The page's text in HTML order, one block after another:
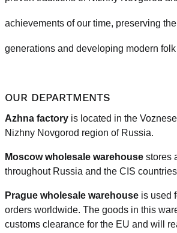
achievements of our time, preserving
generations and developing modern folk
OUR DEPARTMENTS
Azhna factory is located in the
Nizhny Novgorod region of Russia.
Moscow wholesale warehouse stores
throughout Russia and the CIS
Prague wholesale warehouse is used
orders worldwide. The goods in this
customs clearance for the EU and will